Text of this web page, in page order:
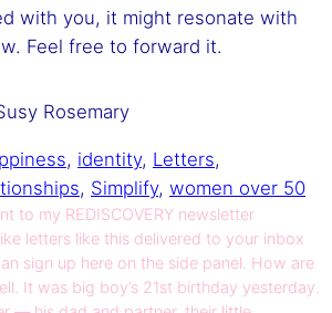
with you, it might resonate with
Feel free to forward it.
Rosemary
, identity, Letters
, Simplify, women over 50
to my REDISCOVERY newsletter
letters like this delivered to your inbox
sign up here on the side panel. How are
It was big boy’s 21st birthday yesterday.